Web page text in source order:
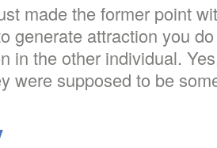
made the former point
generate attraction you
in the other individual.
were supposed to be